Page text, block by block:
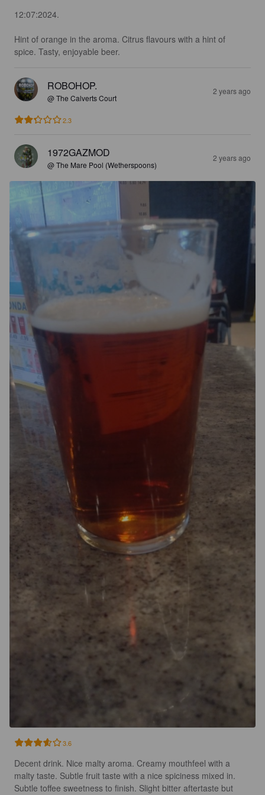
12:07:2024.
Hint of orange in the aroma. Citrus flavours with a hint of
spice. Tasty, enjoyable beer.
ROBOHOP.
@ The Calverts Court
2 years ago
2.3
1972GAZMOD
@ The Mare Pool (Wetherspoons)
2 years ago
3.6
Decent drink. Nice malty aroma. Creamy mouthfeel with a
malty taste. Subtle fruit taste with a nice spiciness mixed in.
Subtle toffee sweetness to finish. Slight bitter aftertaste but